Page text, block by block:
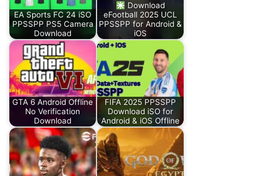
EA Sports FC 24 iSO
PPSSPP PS5 Camera
Download
Download
eFootball 2025 UCL
PPSSPP for Android &
iOS
GTA 6 Android Offline
No Verification
Download
FIFA 2025 PPSSPP
Download iSO for
Android & iOS Offline